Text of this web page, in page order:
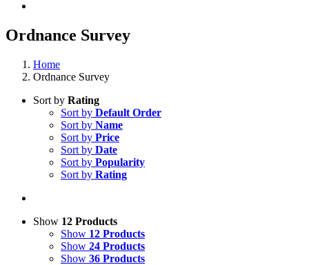
Ordnance Survey
Home
Ordnance Survey
Sort by Rating
Sort by Default Order
Sort by Name
Sort by Price
Sort by Date
Sort by Popularity
Sort by Rating
Show 12 Products
Show 12 Products
Show 24 Products
Show 36 Products